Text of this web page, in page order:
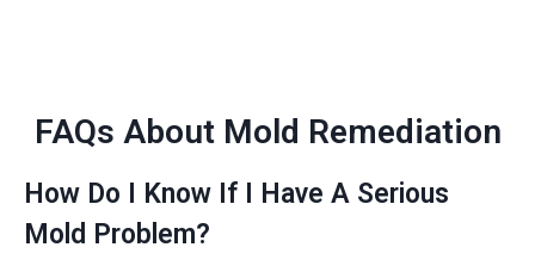
FAQs About Mold Remediation
How Do I Know If I Have A Serious
Mold Problem?